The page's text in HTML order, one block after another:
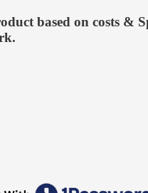
based on costs &